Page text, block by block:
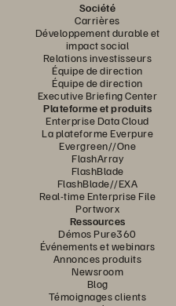
Société
Carrières
Développement durable et
impact social
Relations investisseurs
Équipe de direction
Équipe de direction
Executive Briefing Center
Plateforme et produits
Enterprise Data Cloud
La plateforme Everpure
Evergreen//One
FlashArray
FlashBlade
FlashBlade//EXA
Real-time Enterprise File
Portworx
Ressources
Démos Pure360
Événements et webinars
Annonces produits
Newsroom
Blog
Témoignages clients